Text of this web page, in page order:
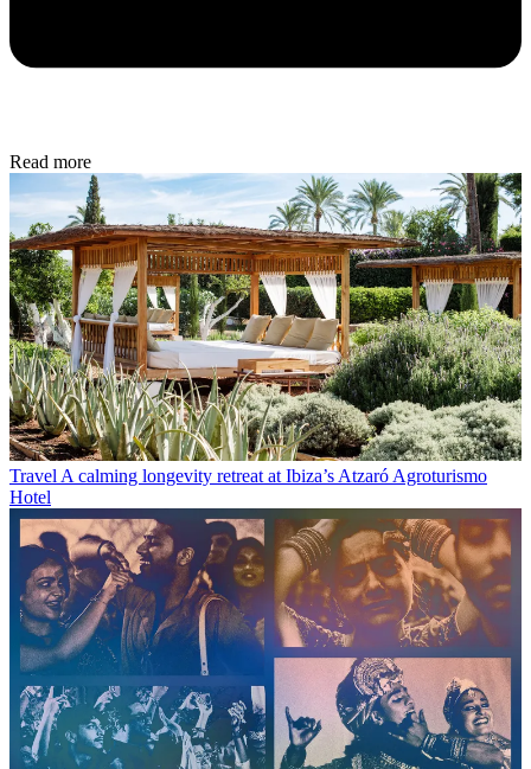
Read more
Travel A calming longevity retreat at Ibiza’s Atzaró Agroturismo
Hotel